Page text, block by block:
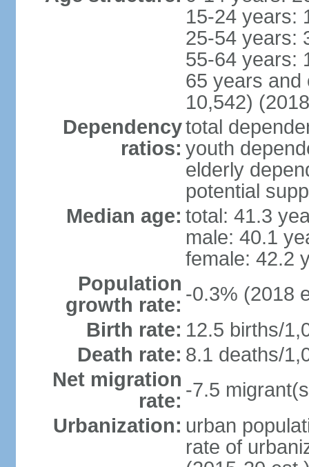
15-24 years:
25-54 years:
55-64 years:
65 years and
10,542)
Dependency
ratios:
total
youth
elderly
potential
Median age: total: 41.3
male: 40.1
female: 42.2
Population
growth rate: -0.3% (2018
Birth rate: 12.5 births/
Death rate: 8.1 deaths/
Net migration
rate: -7.5
Urbanization: urban
rate of